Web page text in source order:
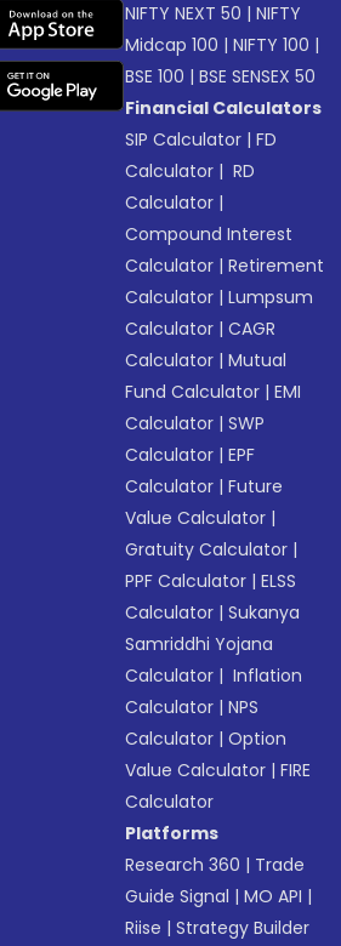
NIFTY NEXT 50 |NIFTY
Midcap 100 |NIFTY 100 |
BSE 100 |BSE SENSEX 50
Financial Calculators
SIP Calculator |FD
Calculator | RD
Calculator |
Compound Interest
Calculator |Retirement
Calculator |Lumpsum
Calculator |CAGR
Calculator |Mutual
Fund Calculator |EMI
Calculator |SWP
Calculator |EPF
Calculator |Future
Value Calculator |
Gratuity Calculator |
PPF Calculator |ELSS
Calculator |Sukanya
Samriddhi Yojana
Calculator | Inflation
Calculator |NPS
Calculator |Option
Value Calculator |FIRE
Calculator
Platforms
Research 360 | Trade
Guide Signal |MO API |
Riise |Strategy Builder